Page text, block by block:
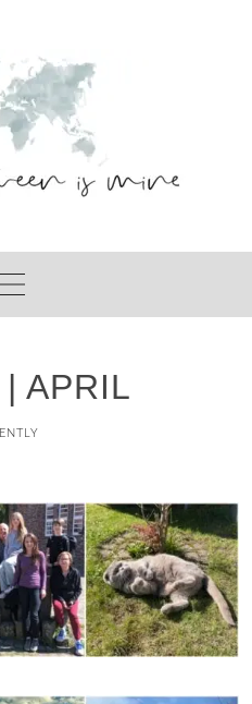
APRIL